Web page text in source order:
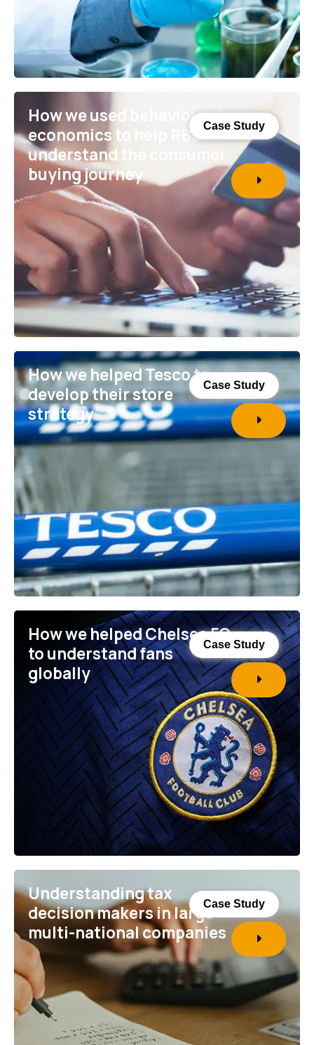
Case Study
How we used behavioural
economics to help RBS
understand the consumer
buying journey
Case Study
How we helped Tesco to
develop their store
strategy
Case Study
How we helped Chelsea FC
to understand fans
globally
Case Study
Understanding tax
decision makers in large
multi-national companies